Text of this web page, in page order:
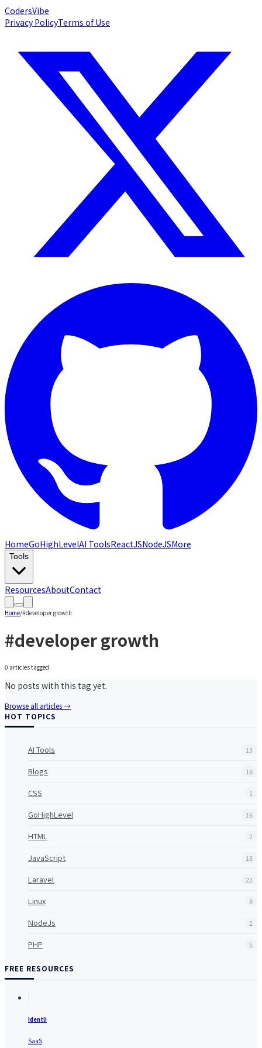
CodersVibe
Privacy PolicyTerms of Use
HomeGoHighLevelAI ToolsReactJSNodeJSMore
Tools
ResourcesAboutContact
Home/#developer growth
#developer growth
0 articlestagged
No posts with this tag yet.
Browse all articles →
HOT TOPICS
AI Tools 13
Blogs 18
CSS 1
GoHighLevel 16
HTML 2
JavaScript 18
Laravel 22
Linux 8
NodeJs 2
PHP 5
FREE RESOURCES
Identli
SaaS